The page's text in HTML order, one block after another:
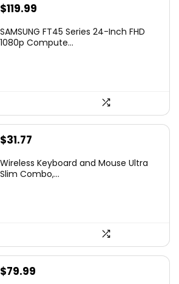
Original
was:
$119.99
is:
SAMSUNG FT45 Series 24-Inch FHD
1080p Compute...
Original
was:
$31.77
is:
Wireless Keyboard and Mouse Ultra
Slim Combo,...
$79.99